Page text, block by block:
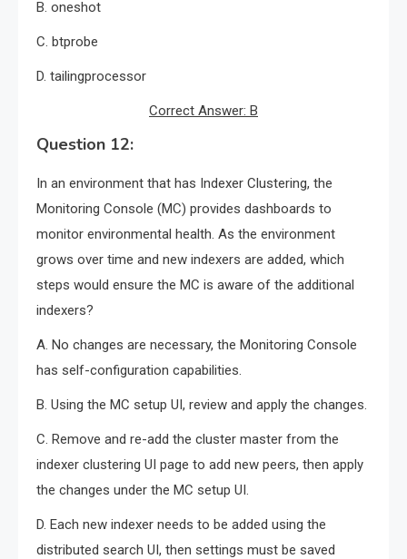
B. oneshot
C. btprobe
D. tailingprocessor
Correct Answer: B
Question 12:
In an environment that has Indexer Clustering, the
Monitoring Console (MC) provides dashboards to
monitor environmental health. As the environment
grows over time and new indexers are added, which
steps would ensure the MC is aware of the additional
indexers?
A. No changes are necessary, the Monitoring Console
has self-configuration capabilities.
B. Using the MC setup UI, review and apply the changes.
C. Remove and re-add the cluster master from the
indexer clustering UI page to add new peers, then apply
the changes under the MC setup UI.
D. Each new indexer needs to be added using the
distributed search UI, then settings must be saved